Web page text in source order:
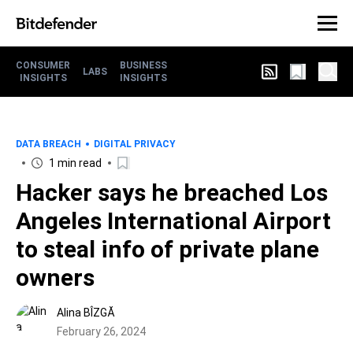
CONSUMER
INSIGHTS
LABS
BUSINESS
INSIGHTS
DATA BREACH DIGITAL PRIVACY
1 min read
Hacker says he breached Los
Angeles International Airport
to steal info of private plane
owners
Alina BÎZGĂ
February 26, 2024